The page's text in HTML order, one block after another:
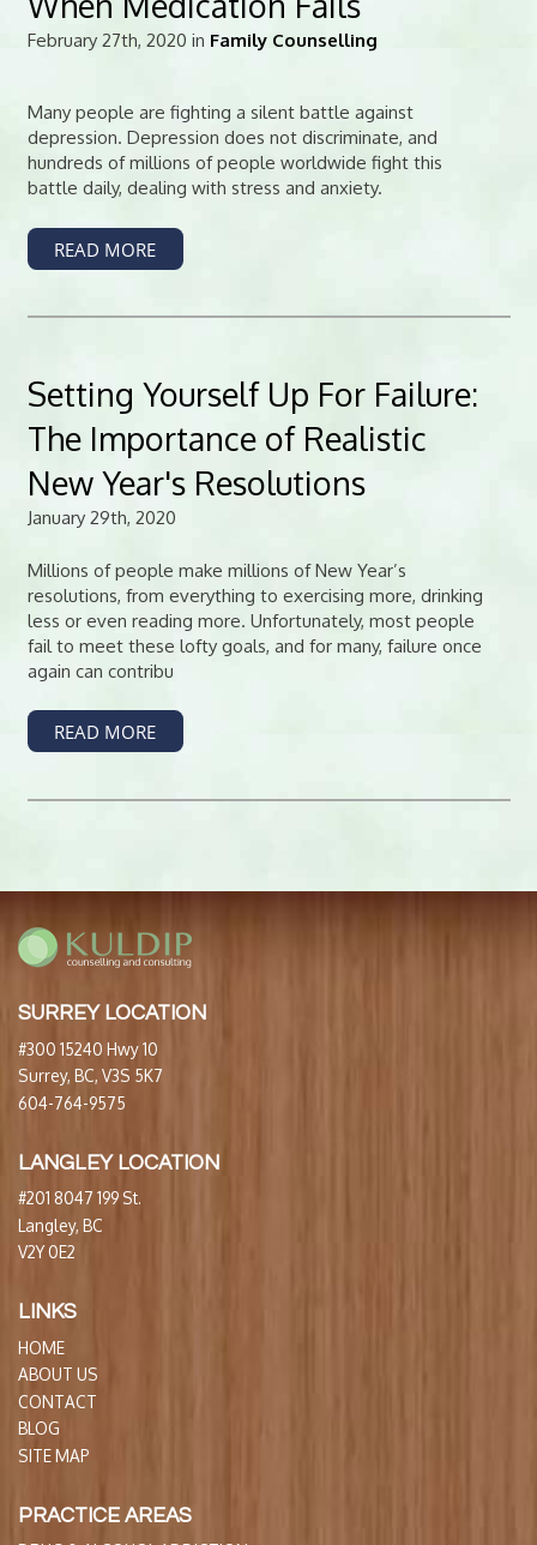
February 27th, 2020 in Family Counselling
Many people are fighting a silent battle against
depression. Depression does not discriminate, and
hundreds of millions of people worldwide fight this
battle daily, dealing with stress and anxiety.
READ MORE
Setting Yourself Up For Failure:
The Importance of Realistic
New Year's Resolutions
January 29th, 2020
Millions of people make millions of New Year’s
resolutions, from everything to exercising more, drinking
less or even reading more. Unfortunately, most people
fail to meet these lofty goals, and for many, failure once
again can contribu
READ MORE
SURREY LOCATION
#300 15240 Hwy 10
Surrey, BC, V3S 5K7
604-764-9575
LANGLEY LOCATION
#201 8047 199 St.
Langley, BC
V2Y 0E2
LINKS
HOME
ABOUT US
CONTACT
BLOG
SITE MAP
PRACTICE AREAS